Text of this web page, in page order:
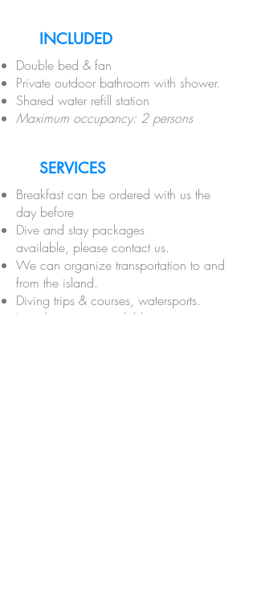
Double bed & fan
Private outdoor bathroom with shower.
Shared water refill station
Maximum occupancy: 2 persons
INCLUDED
SERVICES
Breakfast can be ordered with us the
day before
Dive and stay packages
available, please contact us.
We can organize transportation to and
from the island.
Diving trips & courses, watersports.
Laundry service available.